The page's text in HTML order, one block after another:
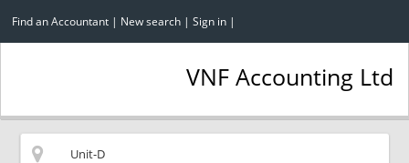
Find an Accountant | New search | Sign in |
VNF Accounting Ltd
Unit-D